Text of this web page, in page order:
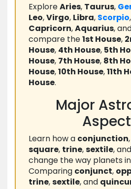
ExploreAries, Taurus,
Leo,Virgo, Libra, Scorpio,
Capricorn,Aquarius,
compare the1st House,
House, 4th House, 5th
House, 7th House, 8th
House,10th House,11th
House.
Major
Learn how a conjunction,
square, trine,sextile, and
change the way planets
Comparing conjunct,
trine,sextile, and